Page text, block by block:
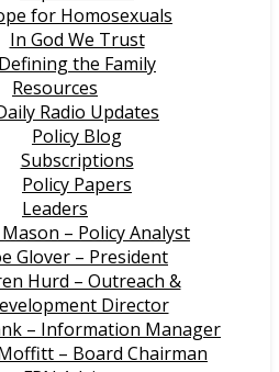
for Homosexuals
In God We Trust
Defining the Family
Resources
Radio Updates
Policy Blog
Subscriptions
Policy Papers
Leaders
– Policy Analyst
Glover – President
Hurd – Outreach &
Director
– Information Manager
– Board Chairman